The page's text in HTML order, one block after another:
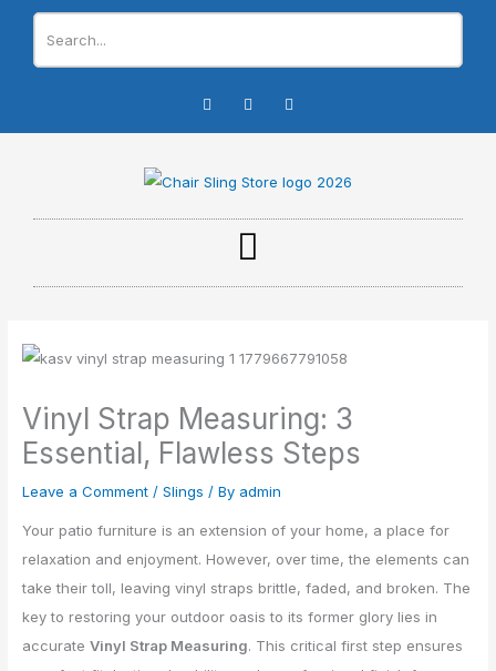
content
I
n
g
r
m
F
a
o
o
-
f
Y
o
e
Vinyl Strap Measuring: 3
Essential, Flawless Steps
Leave a Comment /Slings / By admin
Your patio furniture is an extension of your home, a place for
relaxation and enjoyment. However, over time, the elements can
take their toll, leaving vinyl straps brittle, faded, and broken. The
key to restoring your outdoor oasis to its former glory lies in
accurateVinyl Strap Measuring. This critical first step ensures